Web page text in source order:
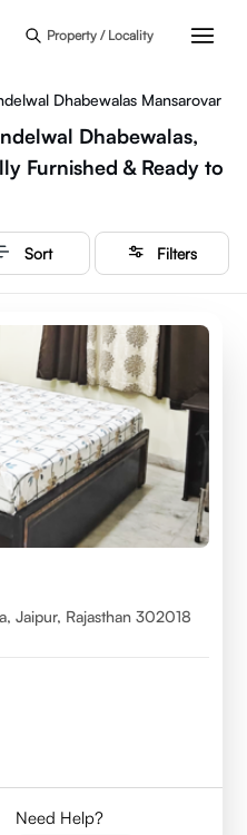
Property / Locality
Dhabewalas Mansarovar
Dhabewalas,
Furnished & Ready to
Sort Filters
Jaipur, Rajasthan 302018
Need Help?